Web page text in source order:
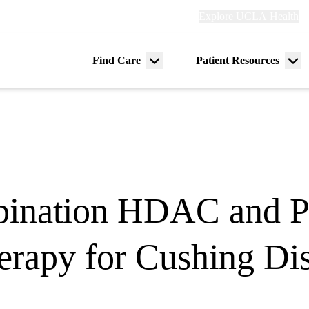
Find Care
Menu
Patient Resources
HDAC and
for Cushing